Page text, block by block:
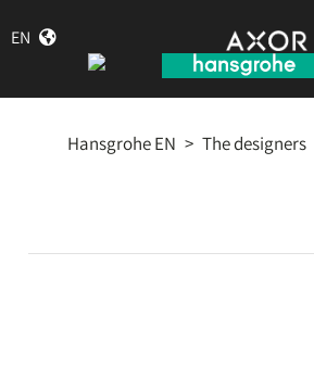
EN
Hansgrohe EN > The designers